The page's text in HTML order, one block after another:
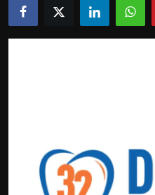
About us
Health